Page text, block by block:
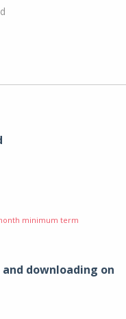
minimum term
downloading on